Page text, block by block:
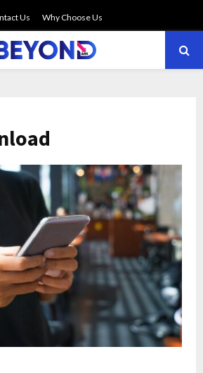
Us Why Choose Us